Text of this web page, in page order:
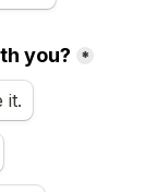
you? *
it.